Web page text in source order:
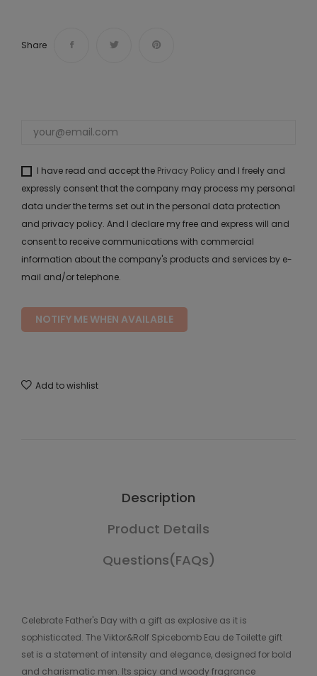
Share
I have read and accept the Privacy Policy and I freely and
expressly consent that the company may process my personal
data under the terms set out in the personal data protection
and privacy policy. And I declare my free and express will and
consent to receive communications with commercial
information about the company's products and services by e-
mail and/or telephone.
NOTIFY ME WHEN AVAILABLE
Add to wishlist
Description
Product Details
Questions(FAQs)
Celebrate Father's Day with a gift as explosive as it is
sophisticated. The Viktor&Rolf Spicebomb Eau de Toilette gift
set is a statement of intensity and elegance, designed for bold
and charismatic men. Its spicy and woody fragrance